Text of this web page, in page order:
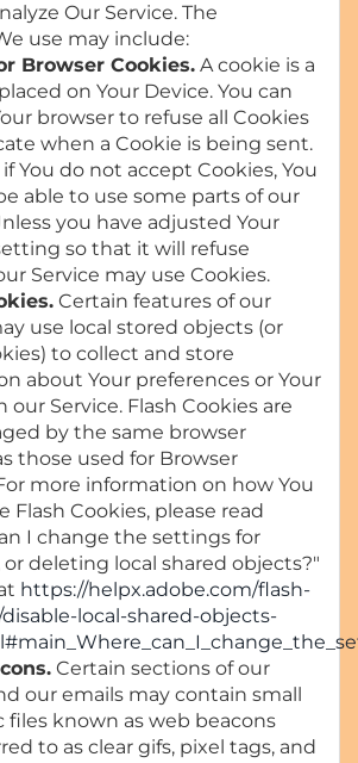
Our Service. The
use may include:
Browser Cookies. A cookie is a
on Your Device. You can
browser to refuse all Cookies
when a Cookie is being sent.
You do not accept Cookies, You
able to use some parts of our
you have adjusted Your
so that it will refuse
Service may use Cookies.
Certain features of our
use local stored objects (or
to collect and store
about Your preferences or Your
our Service. Flash Cookies are
by the same browser
those used for Browser
more information on how You
Flash Cookies, please read
I change the settings for
deleting local shared objects?"
https://helpx.adobe.com/flash-
local-shared-objects-
Certain sections of our
our emails may contain small
files known as web beacons
to as clear gifs, pixel tags, and